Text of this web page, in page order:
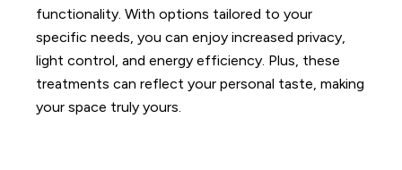
functionality.With options tailored to your
specific needs, you can enjoy increased privacy,
light control, and energy efficiency. Plus, these
treatments can reflect your personal taste, making
your space truly yours.